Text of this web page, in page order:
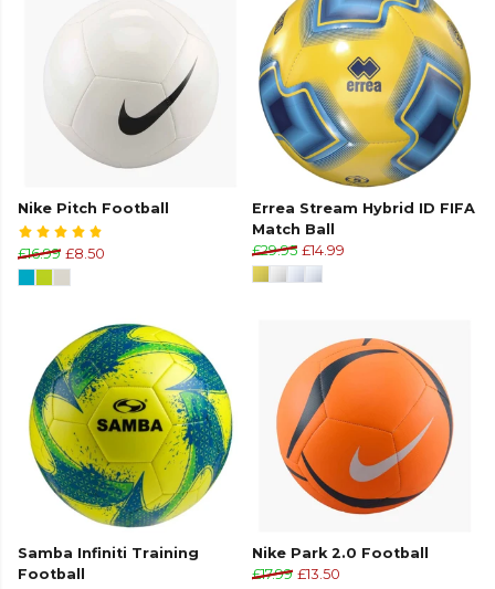
Nike Pitch Football
£16.99 £8.50
Errea Stream Hybrid ID FIFA
Match Ball
£29.95 £14.99
Samba Infiniti Training
Football
Nike Park 2.0 Football
£17.99 £13.50